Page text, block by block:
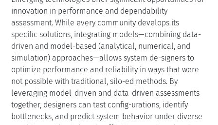
challenges in system evaluation. It will emphasize
various evaluation methods, including data-driven,
simulation, hybrid analytic-numeric techniques, and
multi-level approaches. Additionally, tool en-
hancements/demonstrations will be highlighted to
showcase practical applications. Emerging areas such as
AI-based systems modeling, digital twins, smart grids,
and resilience in autonomous and IoT systems will
provide real-world context.
The results of the seminar are planned to be submitted